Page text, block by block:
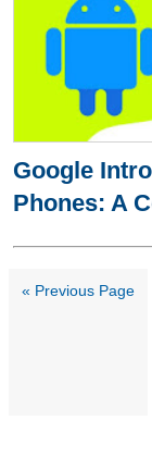
Google
Phones: A
« Previous Page